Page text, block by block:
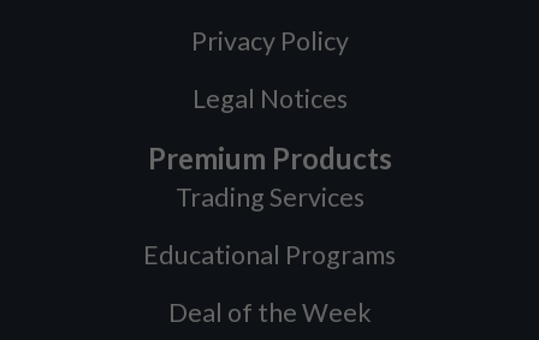
Privacy Policy
Legal Notices
Premium Products
Trading Services
Educational Programs
Deal of the Week